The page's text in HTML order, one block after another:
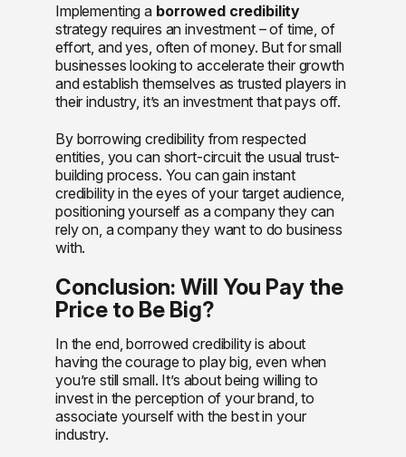
Implementing a borrowed credibility
strategy requires an investment – of time, of
effort, and yes, often of money. But for small
businesses looking to accelerate their growth
and establish themselves as trusted players in
their industry, it’s an investment that pays off.
By borrowing credibility from respected
entities, you can short-circuit the usual trust-
building process. You can gain instant
credibility in the eyes of your target audience,
positioning yourself as a company they can
rely on, a company they want to do business
with.
Conclusion: Will You Pay the
Price to Be Big?
In the end, borrowed credibility is about
having the courage to play big, even when
you’re still small. It’s about being willing to
invest in the perception of your brand, to
associate yourself with the best in your
industry.